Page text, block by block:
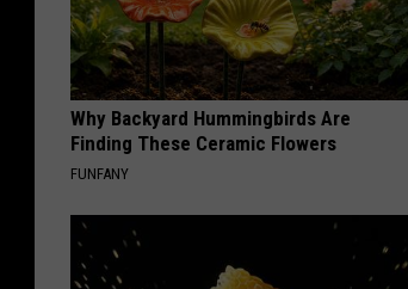
Why Backyard Hummingbirds Are
Finding These Ceramic Flowers
FUNFANY